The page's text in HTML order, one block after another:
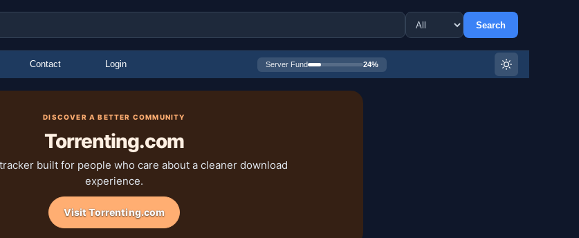
Search
Contact Login Server Fund 24%
DISCOVER A BETTER COMMUNITY
Torrenting.com
built for people who care about a cleaner download
experience.
Visit Torrenting.com